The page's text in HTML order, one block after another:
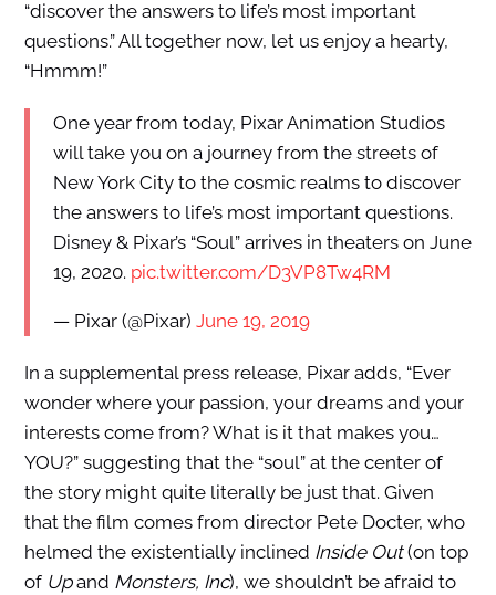
“discover the answers to life’s most important
questions.” All together now, let us enjoy a hearty,
“Hmmm!”
One year from today, Pixar Animation Studios
will take you on a journey from the streets of
New York City to the cosmic realms to discover
the answers to life’s most important questions.
Disney & Pixar’s “Soul” arrives in theaters on June
19, 2020. pic.twitter.com/D3VP8Tw4RM
— Pixar (@Pixar) June 19, 2019
In a supplemental press release, Pixar adds, “Ever
wonder where your passion, your dreams and your
interests come from? What is it that makes you…
YOU?” suggesting that the “soul” at the center of
the story might quite literally be just that. Given
that the film comes from director Pete Docter, who
helmed the existentially inclined Inside Out(on top
of Upand Monsters, Inc), we shouldn’t be afraid to